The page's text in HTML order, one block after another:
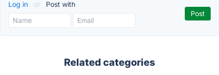
Log in or Post with
Related categories